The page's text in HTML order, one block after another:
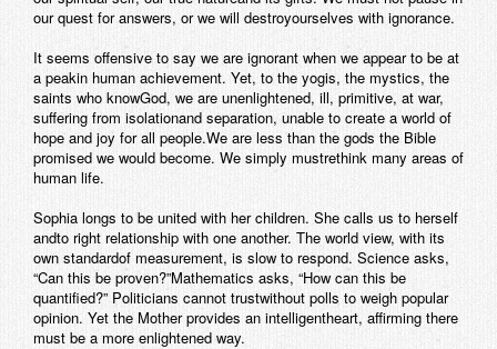
our quest for answers, or we will destroyourselves with ignorance.
It seems offensive to say we are ignorant when we appear to be at
a peakin human achievement. Yet, to the yogis, the mystics, the
saints who knowGod, we are unenlightened, ill, primitive, at war,
suffering from isolationand separation, unable to create a world of
hope and joy for all people.We are less than the gods the Bible
promised we would become. We simply mustrethink many areas of
human life.
Sophia longs to be united with her children. She calls us to herself
andto right relationship with one another. The world view, with its
own standardof measurement, is slow to respond. Science asks,
“Can this be proven?”Mathematics asks, “How can this be
quantified?” Politicians cannot trustwithout polls to weigh popular
opinion. Yet the Mother provides an intelligentheart, affirming there
must be a more enlightened way.